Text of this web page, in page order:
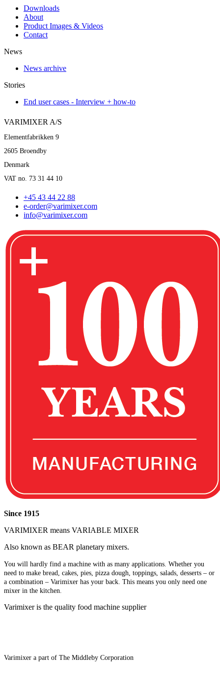
Downloads
About
Product Images & Videos
Contact
News
News archive
Stories
End user cases - Interview + how-to
VARIMIXER A/S
Elementfabrikken 9
2605 Broendby
Denmark
VAT no. 73 31 44 10
+45 43 44 22 88
e-order@varimixer.com
info@varimixer.com
Since 1915
VARIMIXER means VARIABLE MIXER
Also known as BEAR planetary mixers​.
You will hardly find a machine with as many applications. Whether you
need to make bread, cakes, pies, pizza dough, toppings, salads, desserts – or
a combination – Varimixer has your back. This means you only need one
mixer in the kitchen.
Varimixer is the quality food machine supplier
Varimixer a part of The Middleby Corporation